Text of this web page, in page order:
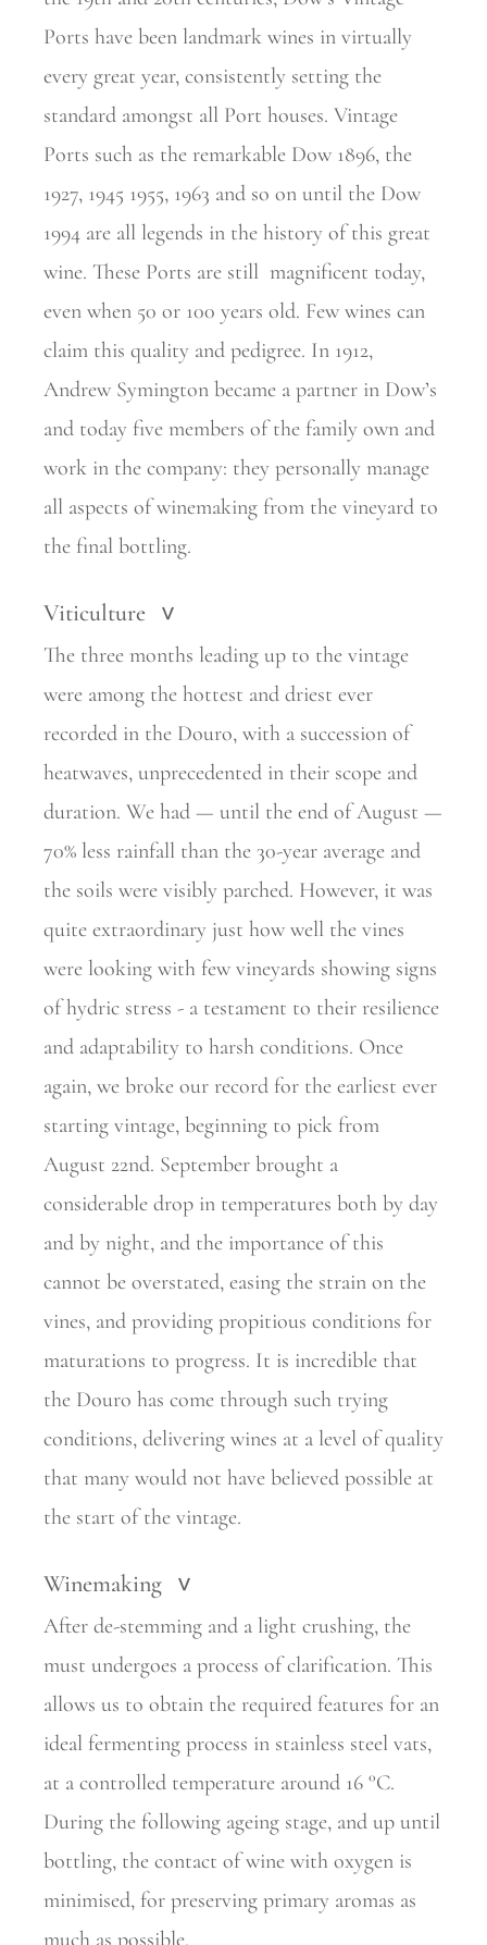
Ports have been landmark wines in virtually
every great year, consistently setting the
standard amongst all Port houses. Vintage
Ports such as the remarkable Dow 1896, the
1927, 1945 1955, 1963 and so on until the Dow
1994 are all legends in the history of this great
wine. These Ports are still magnificent today,
even when 50 or 100 years old. Few wines can
claim this quality and pedigree. In 1912,
Andrew Symington became a partner in Dow’s
and today five members of the family own and
work in the company: they personally manage
all aspects of winemaking from the vineyard to
the final bottling.
Viticulture >
The three months leading up to the vintage
were among the hottest and driest ever
recorded in the Douro, with a succession of
heatwaves, unprecedented in their scope and
duration. We had — until the end of August —
70% less rainfall than the 30-year average and
the soils were visibly parched. However, it was
quite extraordinary just how well the vines
were looking with few vineyards showing signs
of hydric stress - a testament to their resilience
and adaptability to harsh conditions. Once
again, we broke our record for the earliest ever
starting vintage, beginning to pick from
August 22nd. September brought a
considerable drop in temperatures both by day
and by night, and the importance of this
cannot be overstated, easing the strain on the
vines, and providing propitious conditions for
maturations to progress. It is incredible that
the Douro has come through such trying
conditions, delivering wines at a level of quality
that many would not have believed possible at
the start of the vintage.
Winemaking >
After de-stemming and a light crushing, the
must undergoes a process of clarification. This
allows us to obtain the required features for an
ideal fermenting process in stainless steel vats,
at a controlled temperature around 16 °C.
During the following ageing stage, and up until
bottling, the contact of wine with oxygen is
minimised, for preserving primary aromas as
much as possible.